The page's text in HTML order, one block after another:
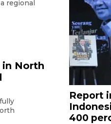
regional
in North
Report
400